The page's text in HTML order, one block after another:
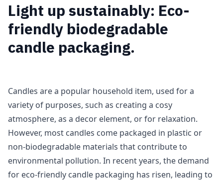
Light up sustainably: Eco-
friendly biodegradable
candle packaging.
Candles are a popular household item, used for a
variety of purposes, such as creating a cosy
atmosphere, as a decor element, or for relaxation.
However, most candles come packaged in plastic or
non-biodegradable materials that contribute to
environmental pollution. In recent years, the demand
for eco-friendly candle packaging has risen, leading to